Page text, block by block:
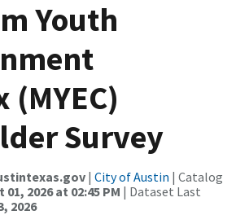
Youth
(MYEC)
Survey
| City of Austin | Catalog
01, 2026 at 02:45 PM | Dataset Last
2026